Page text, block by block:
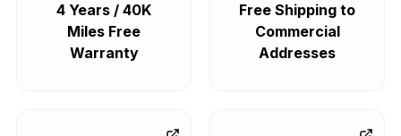
4 Years / 40K
Miles Free
Warranty
Free Shipping to
Commercial
Addresses